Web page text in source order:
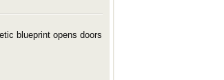
blueprint opens doors